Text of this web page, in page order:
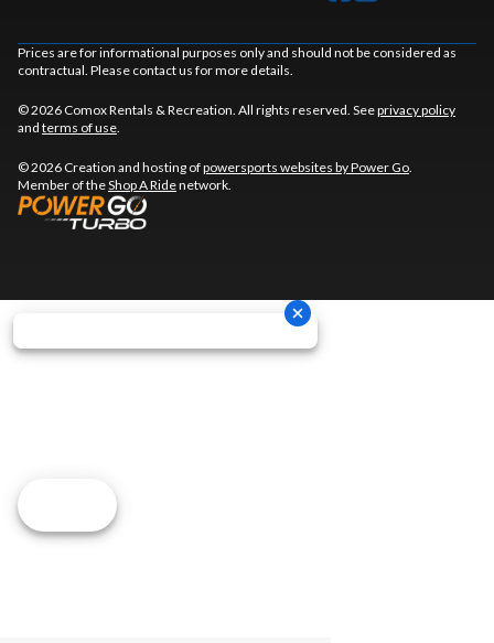
Prices are for informational purposes only and should not be considered as
contractual. Please contact us for more details.
© 2026 Comox Rentals & Recreation. All rights reserved. Seeprivacy policy
and terms of use.
© 2026 Creation and hosting ofpowersports websites by Power Go.
Member of theShop A Ridenetwork.